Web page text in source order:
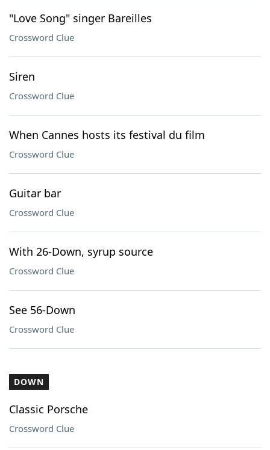
"Love Song" singer Bareilles
Crossword Clue
Siren
Crossword Clue
When Cannes hosts its festival du film
Crossword Clue
Guitar bar
Crossword Clue
With 26-Down, syrup source
Crossword Clue
See 56-Down
Crossword Clue
DOWN
Classic Porsche
Crossword Clue